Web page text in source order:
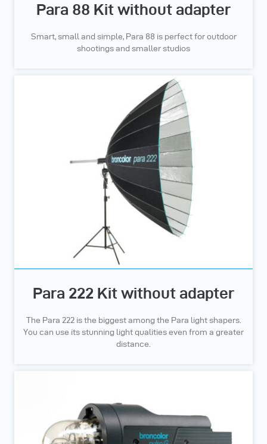
Para 88 Kit without adapter
Smart, small and simple, Para 88 is perfect for outdoor
shootings and smaller studios
Para 222 Kit without adapter
The Para 222 is the biggest among the Para light shapers.
You can use its stunning light qualities even from a greater
distance.